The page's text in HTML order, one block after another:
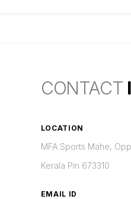
CONTACT
LOCATION
MFA Sports Mahe,
Kerala Pin 673310
EMAIL ID